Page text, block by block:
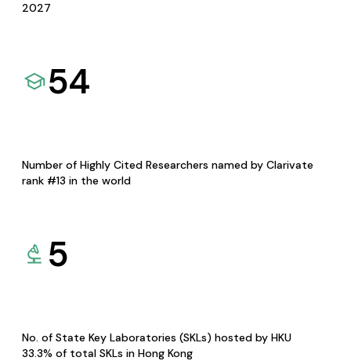
2027
54
Number of Highly Cited Researchers named by Clarivate
rank #13 in the world
5
No. of State Key Laboratories (SKLs) hosted by HKU
33.3% of total SKLs in Hong Kong